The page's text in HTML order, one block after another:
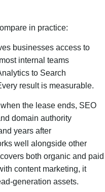
in practice:
businesses access to
internal teams
to Search
result is measurable.
the lease ends, SEO
domain authority
years after
well alongside other
both organic and paid
content marketing, it
generation assets.